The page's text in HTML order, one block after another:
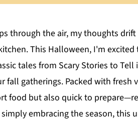
through the air, my thoughts
This Halloween, I'm excited
tales from Scary Stories to Tell
gatherings. Packed with fresh
food but also quick to
embracing the season, this